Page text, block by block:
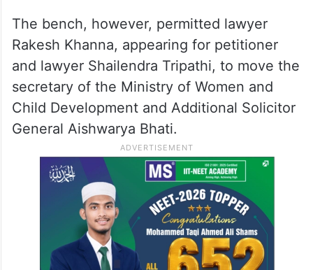
The bench, however, permitted lawyer
Rakesh Khanna, appearing for petitioner
and lawyer Shailendra Tripathi, to move the
secretary of the Ministry of Women and
Child Development and Additional Solicitor
General Aishwarya Bhati.